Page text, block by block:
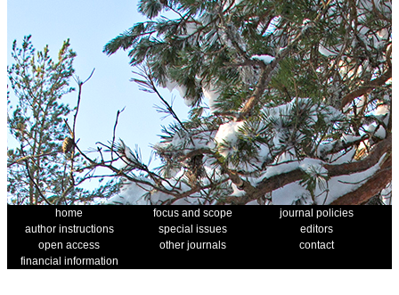
home focus and scope
journal policies
author instructions
special issues
editors
open access
other journals
contact
financial information